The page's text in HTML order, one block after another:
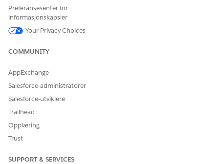
HJALP DENNE ARTIKKELEN MED Å LØSE PROBLEMET DITT?
La oss få vite det slik at vi kan forbedre!
Preferansesenter for
informasjonskapsler
Your Privacy Choices
COMMUNITY
AppExchange
Salesforce-administratorer
Salesforce-utviklere
Trailhead
Opplæring
Trust
SUPPORT & SERVICES